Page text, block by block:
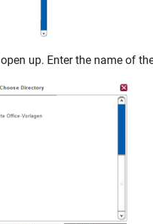
up. Enter the name of